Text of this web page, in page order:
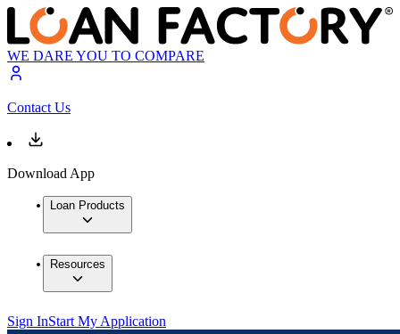
WE DARE YOU TO COMPARE
Contact Us
Download App
Loan Products
Resources
Sign InStart My Application